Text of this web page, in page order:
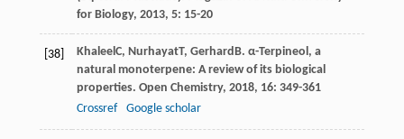
for Biology, 2013, 5: 15-20
[38] Khaleel C, NurhayatT, GerhardB. α-Terpineol, a
natural monoterpene: A review of its biological
properties. Open Chemistry, 2018, 16: 349-361
Crossref
Google scholar